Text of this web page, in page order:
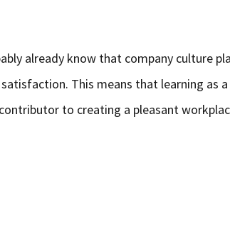
already know that company culture
This means that learning as
to creating a pleasant